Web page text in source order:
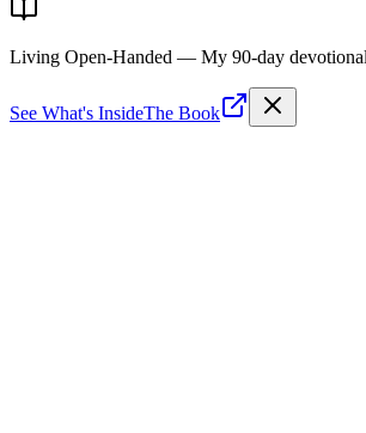
Living Open-Handed — My 90-day devotional
See What's InsideThe Book